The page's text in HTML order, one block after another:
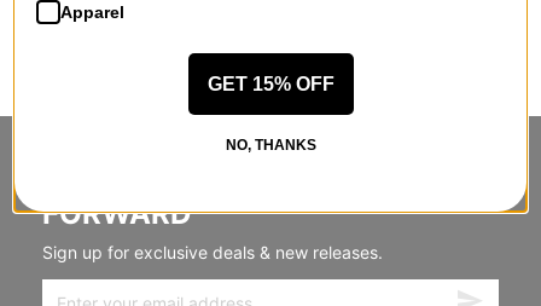
FORWARD
Sign up for exclusive deals & new releases.
Apparel
GET 15% OFF
NO, THANKS